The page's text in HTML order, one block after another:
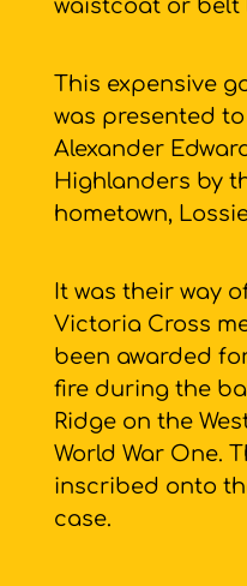
waistcoat or belt
This expensive
was presented
Alexander
Highlanders by
hometown,
It was their way
Victoria Cross
been awarded
fire during the
Ridge on the
World War One.
inscribed onto
case.